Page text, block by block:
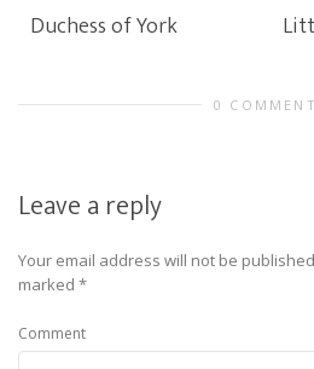
Duchess of York
0
Leave a reply
Your email address will not be
marked *
Comment